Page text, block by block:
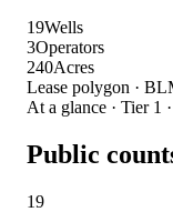
19Wells
3Operators
240Acres
Lease polygon ·
At a glance · Tier 1
Public
19